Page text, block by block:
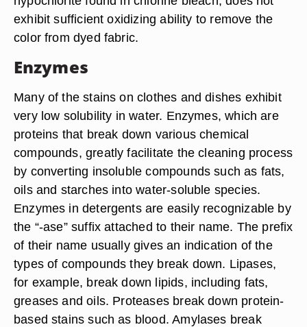
exhibit sufficient oxidizing ability to remove the
color from dyed fabric.
Enzymes
Many of the stains on clothes and dishes exhibit
very low solubility in water. Enzymes, which are
proteins that break down various chemical
compounds, greatly facilitate the cleaning process
by converting insoluble compounds such as fats,
oils and starches into water-soluble species.
Enzymes in detergents are easily recognizable by
the “-ase” suffix attached to their name. The prefix
of their name usually gives an indication of the
types of compounds they break down. Lipases,
for example, break down lipids, including fats,
greases and oils. Proteases break down protein-
based stains such as blood. Amylases break